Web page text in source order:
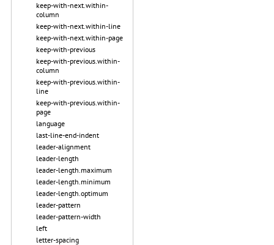
keep-with-next.within-
column
keep-with-next.within-line
keep-with-next.within-page
keep-with-previous
keep-with-previous.within-
column
keep-with-previous.within-
line
keep-with-previous.within-
page
language
last-line-end-indent
leader-alignment
leader-length
leader-length.maximum
leader-length.minimum
leader-length.optimum
leader-pattern
leader-pattern-width
left
letter-spacing